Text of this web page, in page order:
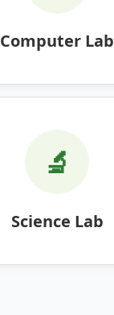
Computer Lab
🔬
Science Lab